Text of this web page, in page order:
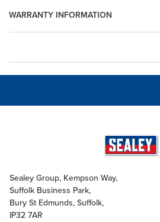
WARRANTY INFORMATION
Sealey Group, Kempson Way,
Suffolk Business Park,
Bury St Edmunds, Suffolk,
IP32 7AR